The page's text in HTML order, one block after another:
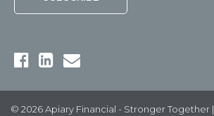
© 2026 Apiary Financial - Stronger Together |